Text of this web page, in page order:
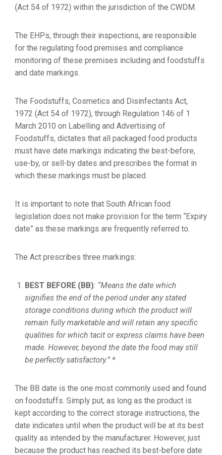
(Act 54 of 1972) within the jurisdiction of the CWDM.
The EHPs, through their inspections, are responsible
for the regulating food premises and compliance
monitoring of these premises including and foodstuffs
and date markings.
The Foodstuffs, Cosmetics and Disinfectants Act,
1972 (Act 54 of 1972), through Regulation 146 of 1
March 2010 on Labelling and Advertising of
Foodstuffs, dictates that all packaged food products
must have date markings indicating the best-before,
use-by, or sell-by dates and prescribes the format in
which these markings must be placed.
It is important to note that South African food
legislation does not make provision for the term “Expiry
date” as these markings are frequently referred to.
The Act prescribes three markings:
BEST BEFORE (BB): “Means the date which
signifies the end of the period under any stated
storage conditions during which the product will
remain fully marketable and will retain any specific
qualities for which tacit or express claims have been
made. However, beyond the date the food may still
be perfectly satisfactory.” *
The BB date is the one most commonly used and found
on foodstuffs. Simply put, as long as the product is
kept according to the correct storage instructions, the
date indicates until when the product will be at its best
quality as intended by the manufacturer. However, just
because the product has reached its best-before date